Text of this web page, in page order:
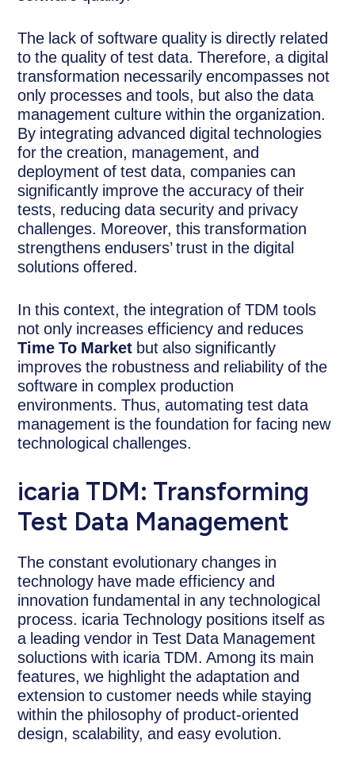
The lack of software quality is directly related
to the quality of test data. Therefore, a digital
transformation necessarily encompasses not
only processes and tools, but also the data
management culture within the organization.
By integrating advanced digital technologies
for the creation, management, and
deployment of test data, companies can
significantly improve the accuracy of their
tests, reducing data security and privacy
challenges. Moreover, this transformation
strengthens endusers’ trust in the digital
solutions offered.
In this context, the integration of TDM tools
not only increases efficiency and reduces
Time To Market but also significantly
improves the robustness and reliability of the
software in complex production
environments. Thus, automating test data
management is the foundation for facing new
technological challenges.
icaria TDM: Transforming
Test Data Management
The constant evolutionary changes in
technology have made efficiency and
innovation fundamental in any technological
process. icaria Technology positions itself as
a leading vendor in Test Data Management
soluctions with icaria TDM. Among its main
features, we highlight the adaptation and
extension to customer needs while staying
within the philosophy of product-oriented
design, scalability, and easy evolution.